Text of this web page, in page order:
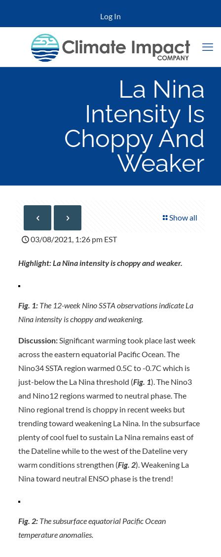
Log In
La Nina
Intensity Is
Choppy And
Weaker
Show all
03/08/2021, 1:26 pm EST
Highlight: La Nina intensity is choppy and weaker.
Fig. 1:The 12-week Nino SSTA observations indicate La
Nina intensity is choppy and weakening.
Discussion:Significant warming took place last week
across the eastern equatorial Pacific Ocean. The
Nino34 SSTA region warmed 0.5C to -0.7C which is
just-below the La Nina threshold (Fig. 1). The Nino3
and Nino12 regions warmed to neutral phase. The
Nino regional trend is choppy in recent weeks but
trending toward weakening La Nina. In the subsurface
plenty of cool fuel to sustain La Nina remains east of
the Dateline while to the west of the Dateline very
warm conditions strengthen (Fig. 2). Weakening La
Nina toward neutral ENSO phase is the trend!
Fig. 2:The subsurface equatorial Pacific Ocean
temperature anomalies.